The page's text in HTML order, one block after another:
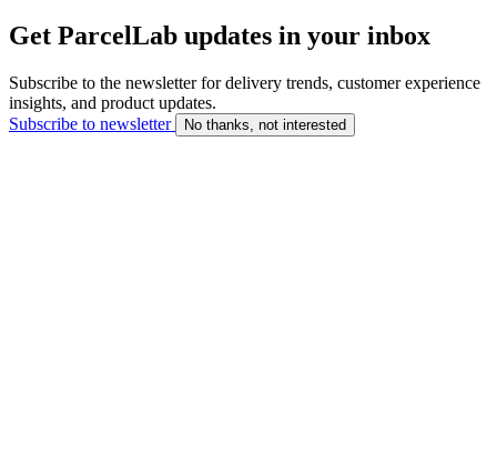
Get ParcelLab updates in your inbox
Subscribe to the newsletter for delivery trends, customer experience
insights, and product updates.
Subscribe to newsletter
No thanks, not interested